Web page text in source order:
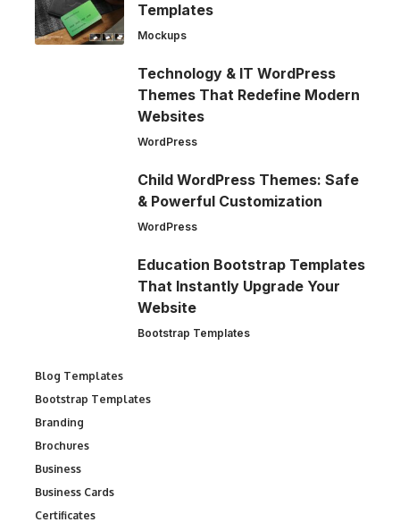
Templates
Mockups
Technology & IT WordPress
Themes That Redefine Modern
Websites
WordPress
Child WordPress Themes: Safe
& Powerful Customization
WordPress
Education Bootstrap Templates
That Instantly Upgrade Your
Website
Bootstrap Templates
Blog Templates
Bootstrap Templates
Branding
Brochures
Business
Business Cards
Certificates